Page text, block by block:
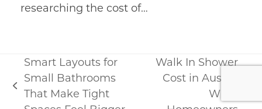
researching the cost of…
previous
Smart Layouts for
Small Bathrooms
That Make Tight
Walk In Shower
Cost in Austin:
What